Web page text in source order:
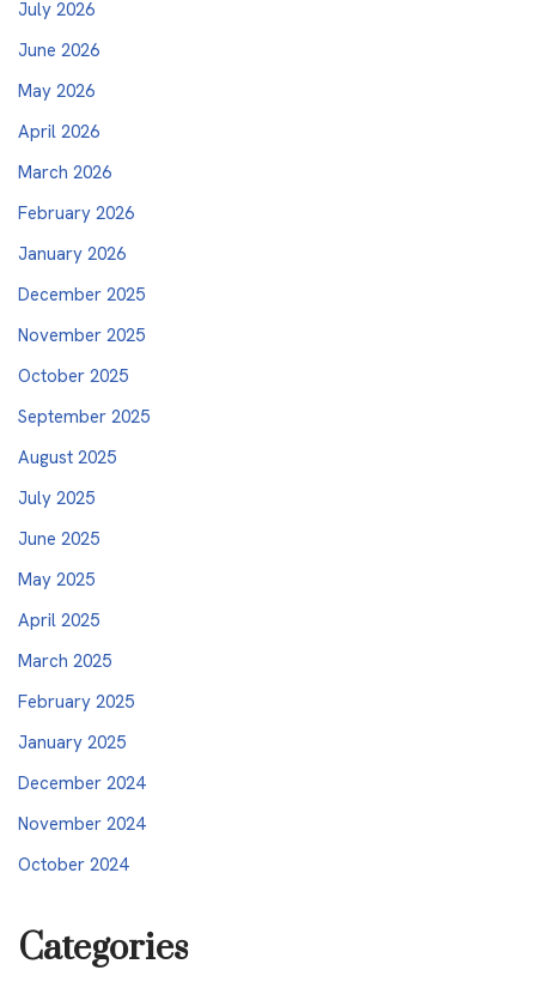
July 2026
June 2026
May 2026
April 2026
March 2026
February 2026
January 2026
December 2025
November 2025
October 2025
September 2025
August 2025
July 2025
June 2025
May 2025
April 2025
March 2025
February 2025
January 2025
December 2024
November 2024
October 2024
Categories